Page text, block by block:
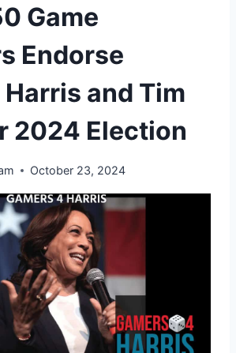
Game
Endorse
Harris and Tim
2024 Election
October 23, 2024